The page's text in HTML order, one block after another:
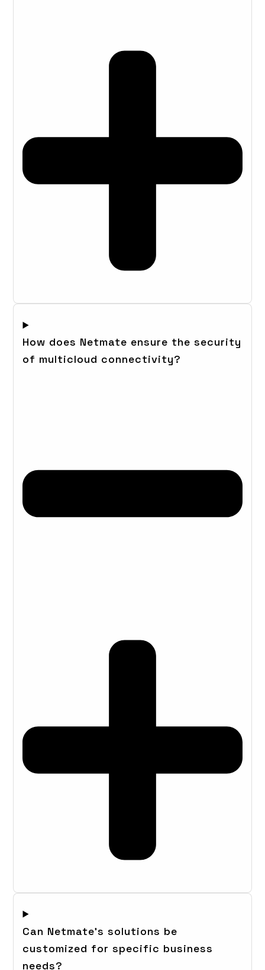
How does Netmate ensure the security
of multicloud connectivity?
Can Netmate's solutions be
customized for specific business
needs?